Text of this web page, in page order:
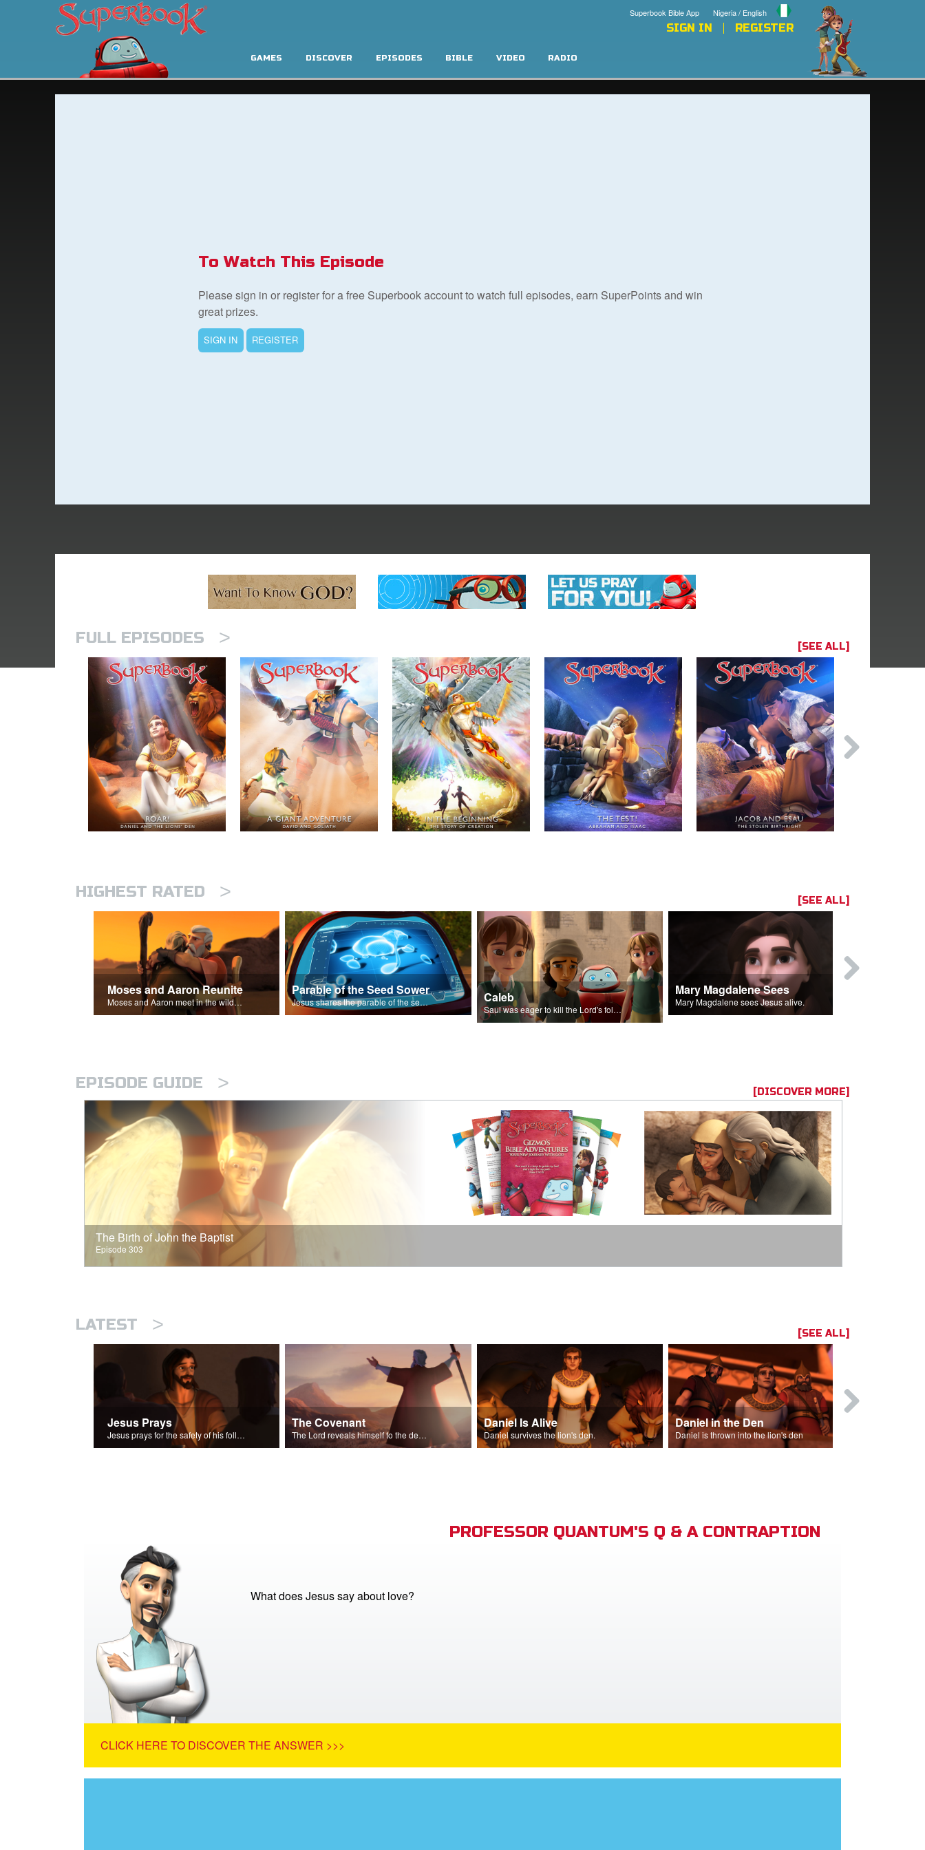
Nigeria / English
Superbook Bible App
SIGN IN REGISTER
GAMES DISCOVER EPISODES BIBLE VIDEO RADIO
To Watch This Episode
Please sign in or register for a free Superbook account to watch full episodes, earn SuperPoints and win
great prizes.
SIGN IN REGISTER
FULL EPISODES > [SEE ALL]
HIGHEST RATED > [SEE ALL]
Moses and Aaron Reunite
Moses and Aaron meet in the wilderness.
Parable of the Seed Sower
Jesus shares the parable of the seed sower. Caleb
Saul was eager to kill the Lord's followers.
Mary Magdalene Sees
Mary Magdalene sees Jesus alive.
EPISODE GUIDE > [DISCOVER MORE]
The Birth of John the Baptist
Episode 303
LATEST > [SEE ALL]
Jesus Prays
Jesus prays for the safety of his followers.
The Covenant
The Lord reveals himself to the descendants of Israel.
Daniel Is Alive
Daniel survives the lion's den.
Daniel in the Den
Daniel is thrown into the lion's den
PROFESSOR QUANTUM'S Q & A CONTRAPTION
What does Jesus say about love?
CLICK HERE TO DISCOVER THE ANSWER >>>